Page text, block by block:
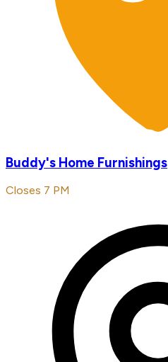
Buddy's Home Furnishings
Closes 7 PM